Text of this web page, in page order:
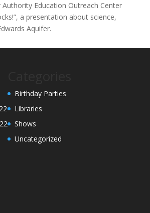
Authority Education Outreach Center
a presentation about science,
Aquifer.
Birthday Parties
Libraries
Shows
Uncategorized